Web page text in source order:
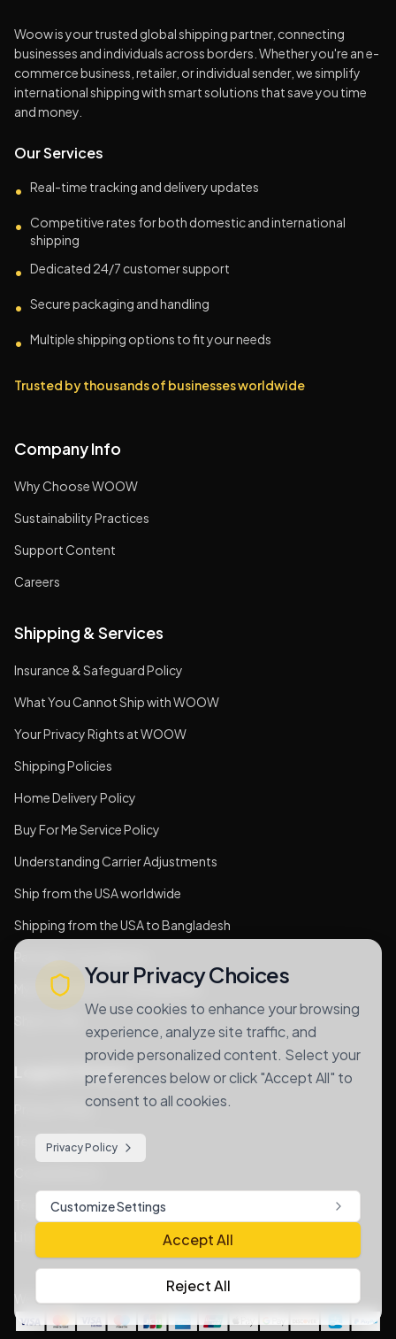
Woow is your trusted global shipping partner, connecting
businesses and individuals across borders. Whether you're an e-
commerce business, retailer, or individual sender, we simplify
international shipping with smart solutions that save you time
and money.
Our Services
• Real-time tracking and delivery updates
• Competitive rates for both domestic and international
shipping
• Dedicated 24/7 customer support
• Secure packaging and handling
• Multiple shipping options to fit your needs
Trusted by thousands of businesses worldwide
Company Info
Why Choose WOOW
Sustainability Practices
Support Content
Careers
Shipping & Services
Insurance & Safeguard Policy
What You Cannot Ship with WOOW
Your Privacy Rights at WOOW
Shipping Policies
Home Delivery Policy
Buy For Me Service Policy
Understanding Carrier Adjustments
Ship from the USA worldwide
Shipping from the USA to Bangladesh
Package consolidation
MyUS alternative for Bangladesh
Legal & Privacy
Privacy Policy
Terms of Services
Terms & Conditions
We Accept
Your Privacy Choices
We use cookies to enhance your browsing
experience, analyze site traffic, and
provide personalized content. Select your
preferences below or click "Accept All" to
consent to all cookies.
Privacy Policy
Customize Settings
Accept All
Reject All